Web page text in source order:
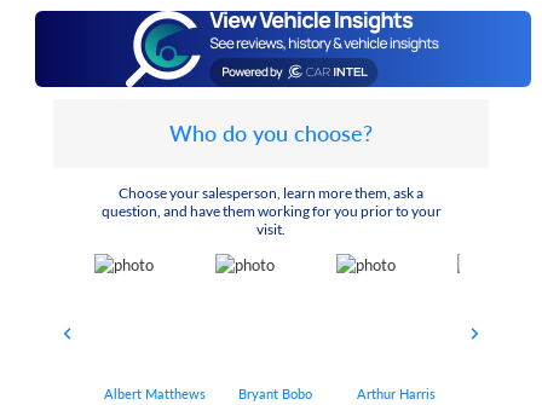
Who do you choose?
Choose your salesperson, learn more them, ask a
question, and have them working for you prior to your
visit.
Albert Matthews Bryant Bobo Arthur Harris